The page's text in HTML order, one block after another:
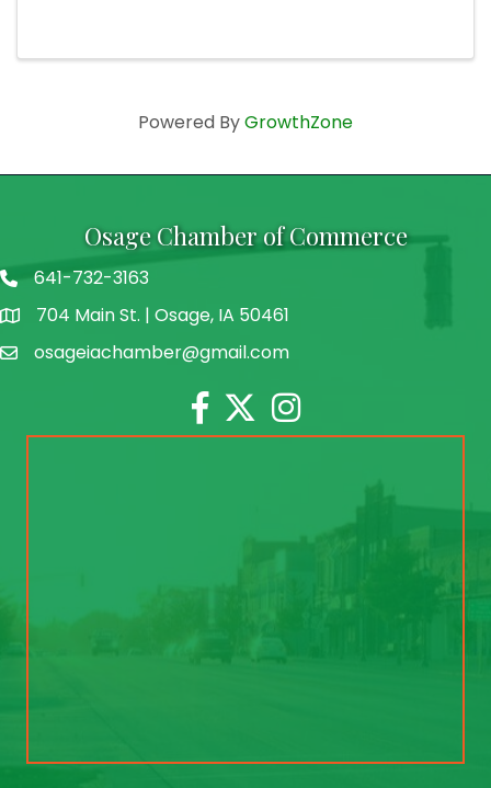
Powered ByGrowthZone
Osage Chamber of Commerce
641-732-3163
address704 Main St. | Osage, IA 50461
emailosageiachamber@gmail.com
Facebook
TwitterInstagram